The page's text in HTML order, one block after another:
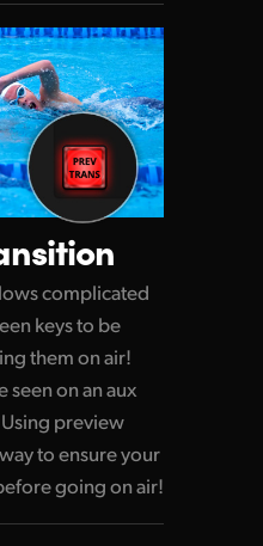
complicated
keys to be
them on air!
seen on an aux
preview
to ensure your
going on air!